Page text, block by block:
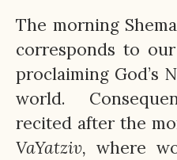
The morning
corresponds to
proclaiming God’s
world.
recited after the
VaYatziv, where